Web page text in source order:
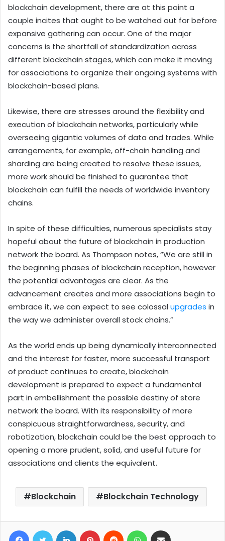
blockchain development, there are at this point a
couple incites that ought to be watched out for before
expansive gathering can occur. One of the major
concerns is the shortfall of standardization across
different blockchain stages, which can make it moving
for associations to organize their ongoing systems with
blockchain-based plans.
Likewise, there are stresses around the flexibility and
execution of blockchain networks, particularly while
overseeing gigantic volumes of data and trades. While
arrangements, for example, off-chain handling and
sharding are being created to resolve these issues,
more work should be finished to guarantee that
blockchain can fulfill the needs of worldwide inventory
chains.
In spite of these difficulties, numerous specialists stay
hopeful about the future of blockchain in production
network the board. As Thompson notes, “We are still in
the beginning phases of blockchain reception, however
the potential advantages are clear. As the
advancement creates and more associations begin to
embrace it, we can expect to see colossalupgrades in
the way we administer overall stock chains.”
As the world ends up being dynamically interconnected
and the interest for faster, more successful transport
of product continues to create, blockchain
development is prepared to expect a fundamental
part in embellishment the possible destiny of store
network the board. With its responsibility of more
conspicuous straightforwardness, security, and
robotization, blockchain could be the best approach to
opening a more prudent, solid, and useful future for
associations and clients the equivalent.
Blockchain Blockchain Technology